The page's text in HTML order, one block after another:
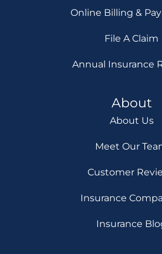
Online Billing &
File A Claim
Annual Insurance
About
About Us
Meet Our
Customer
Insurance
Insurance